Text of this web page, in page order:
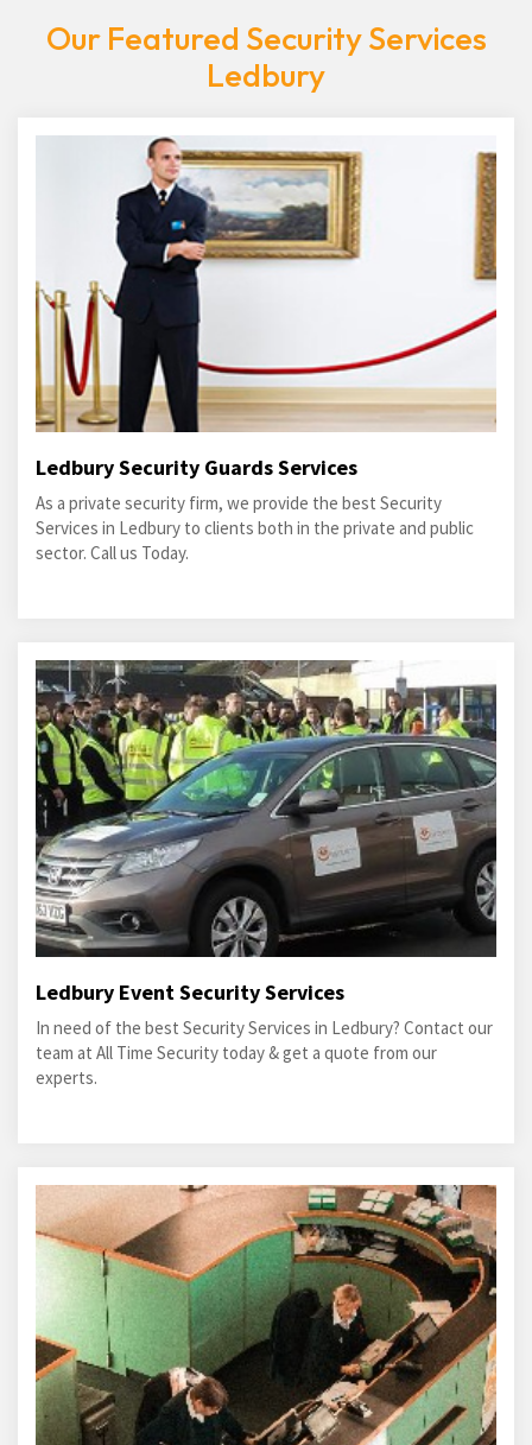
Our Featured Security Services
Ledbury
Ledbury Security Guards Services
As a private security firm, we provide the best Security
Services in Ledbury to clients both in the private and public
sector. Call us Today.
Ledbury Event Security Services
In need of the best Security Services in Ledbury? Contact our
team at All Time Security today & get a quote from our
experts.